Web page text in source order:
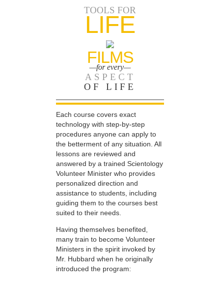
TOOLS FOR
LIFE
FILMS
—for every—
ASPECT
OF LIFE
Each course covers exact
technology with step-by-step
procedures anyone can apply to
the betterment of any situation. All
lessons are reviewed and
answered by a trained Scientology
Volunteer Minister who provides
personalized direction and
assistance to students, including
guiding them to the courses best
suited to their needs.
Having themselves benefited,
many train to become Volunteer
Ministers in the spirit invoked by
Mr. Hubbard when he originally
introduced the program: